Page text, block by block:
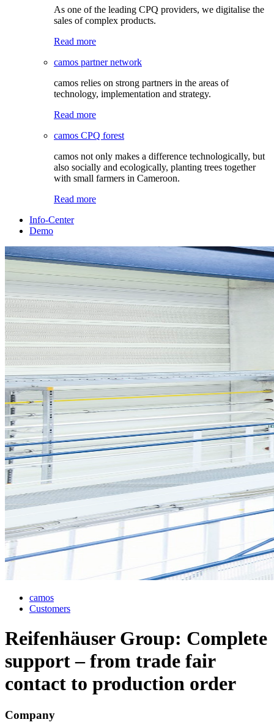
As one of the leading CPQ providers, we digitalise the
sales of complex products.
Read more
camos partner network
camos relies on strong partners in the areas of
technology, implementation and strategy.
Read more
camos CPQ forest
camos not only makes a difference technologically, but
also socially and ecologically, planting trees together
with small farmers in Cameroon.
Read more
Info-Center
Demo
camos
Customers
Reifenhäuser Group: Complete
support – from trade fair
contact to production order
Company